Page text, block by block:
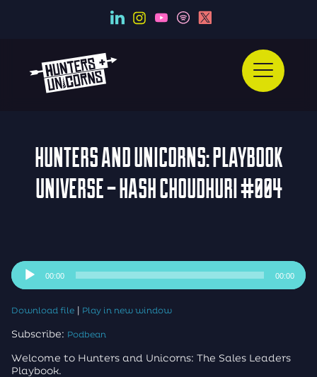
HUNTERS AND UNICORNS: PLAYBOOK
UNIVERSE – HASH CHOUDHURI #004
Audio
Player
00:00 00:00
Download file| Play in new window
Subscribe: Podbean
Welcome to Hunters and Unicorns: The Sales Leaders
Playbook.